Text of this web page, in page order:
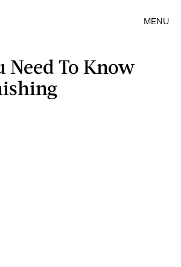
MENU
Need To Know